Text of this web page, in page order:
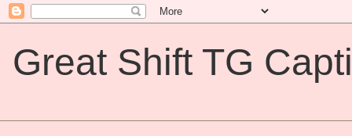
Great Shift TG